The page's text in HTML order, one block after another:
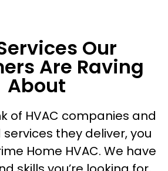
Our
Are Raving
About
of HVAC companies and
they deliver, you
Home HVAC. We have